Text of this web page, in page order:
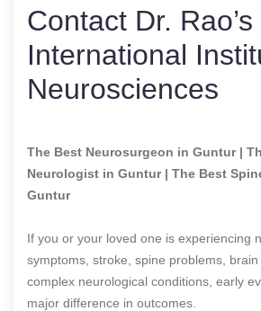
Contact Dr. Rao’s
International
Neurosciences
The Best Neurosurgeon in Guntur |
Neurologist in Guntur | The Best
Guntur
If you or your loved one is experiencing
symptoms, stroke, spine problems,
complex neurological conditions, early
major difference in outcomes.